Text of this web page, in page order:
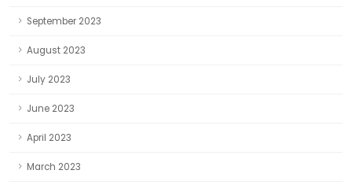
September 2023
August 2023
July 2023
June 2023
April 2023
March 2023